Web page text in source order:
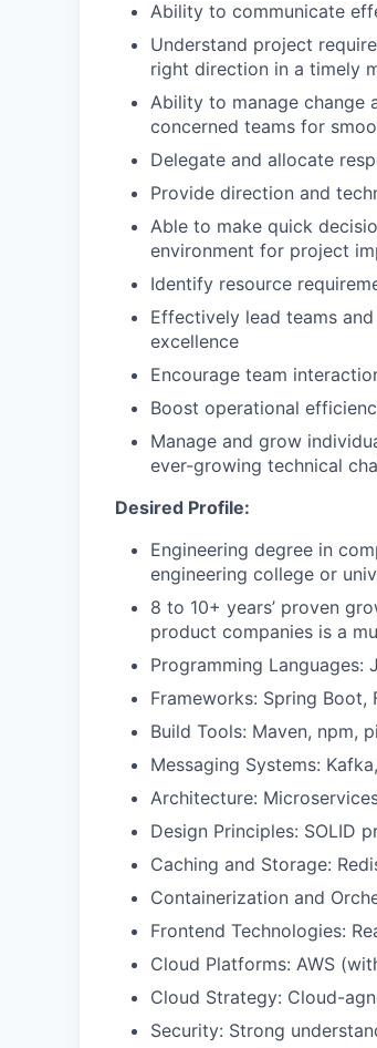
Ability to communicate
Understand project
right direction in a timely
Ability to manage change
concerned teams for
Delegate and allocate
Provide direction and
Able to make quick
environment for project
Identify resource
Effectively lead teams
excellence
Encourage team
Boost operational
Manage and grow
ever-growing technical
Desired Profile:
Engineering degree in
engineering college or
8 to 10+ years’ proven
product companies is a
Programming Languages:
Frameworks: Spring Boot,
Build Tools: Maven, npm,
Messaging Systems:
Architecture:
Design Principles: SOLID
Caching and Storage:
Containerization and
Frontend Technologies:
Cloud Platforms: AWS
Cloud Strategy: Cloud-
Security: Strong